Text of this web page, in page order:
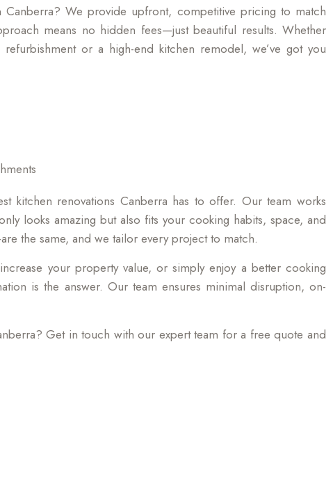
We provide upfront, competitive pricing to match
means no hidden fees—just beautiful results. Whether
or a high-end kitchen remodel, we’ve got you
kitchen renovations Canberra has to offer. Our team works
looks amazing but also fits your cooking habits, space, and
the same, and we tailor every project to match.
your property value, or simply enjoy a better cooking
is the answer. Our team ensures minimal disruption, on-
Get in touch with our expert team for a free quote and